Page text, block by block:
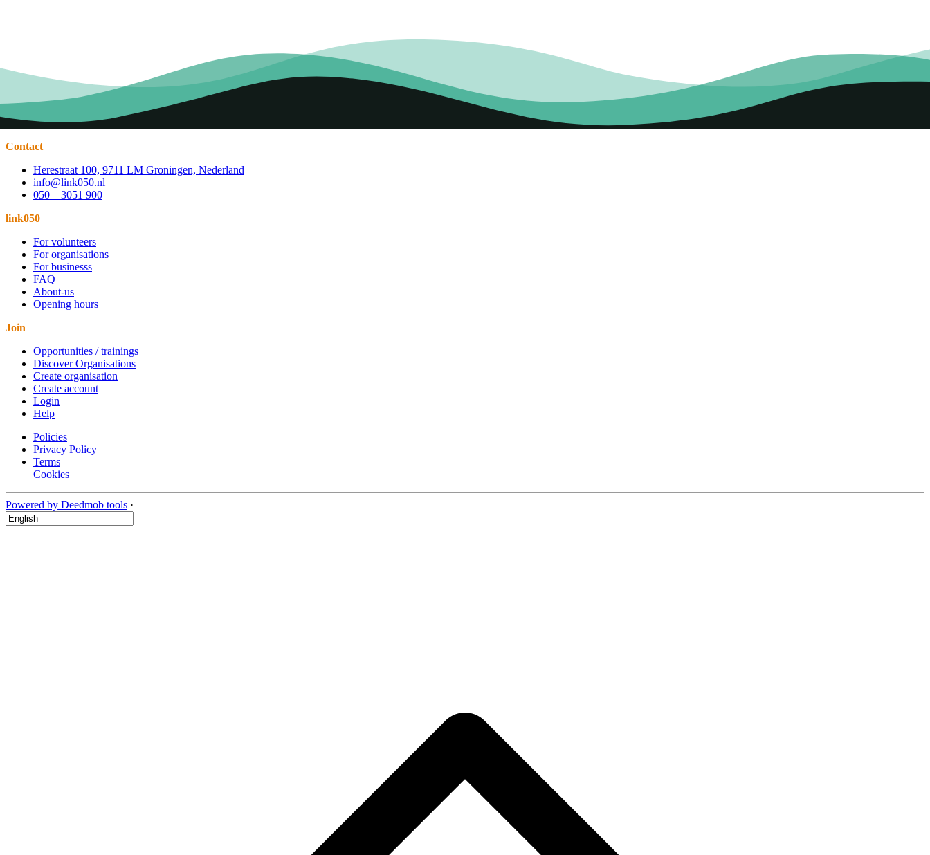
Contact
Herestraat 100, 9711 LM Groningen, Nederland
info@link050.nl
050 – 3051 900
link050
For volunteers
For organisations
For businesss
FAQ
About-us
Opening hours
Join
Opportunities / trainings
Discover Organisations
Create organisation
Create account
Login
Help
Policies
Privacy Policy
Terms
Cookies
Powered by Deedmob tools ·